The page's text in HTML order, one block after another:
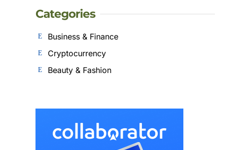
Categories
Business & Finance
Cryptocurrency
Beauty & Fashion